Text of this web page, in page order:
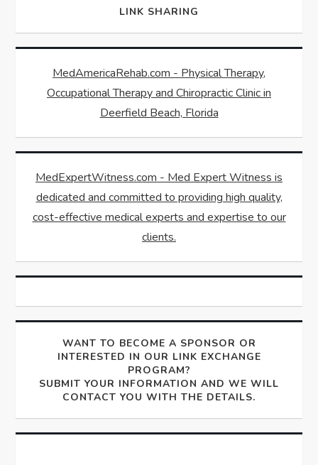
LINK SHARING
MedAmericaRehab.com - Physical Therapy,
Occupational Therapy and Chiropractic Clinic in
Deerfield Beach, Florida
MedExpertWitness.com - Med Expert Witness is
dedicated and committed to providing high quality,
cost-effective medical experts and expertise to our
clients.
WANT TO BECOME A SPONSOR OR
INTERESTED IN OUR LINK EXCHANGE
PROGRAM?
SUBMIT YOUR INFORMATION AND WE WILL
CONTACT YOU WITH THE DETAILS.